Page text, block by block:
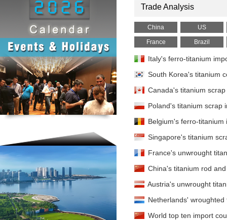
Titanium Bar
Titanium Bar - TC4
Reduced Ilmenite
Trade Analysis
China US
France Brazil
Italy's ferro-titanium
South Korea's titanium
Canada's titanium
Poland's titanium scrap
Belgium's ferro-
Singapore's titanium
France's unwrought
China's titanium rod
Austria's unwrought
Netherlands'
World top ten import